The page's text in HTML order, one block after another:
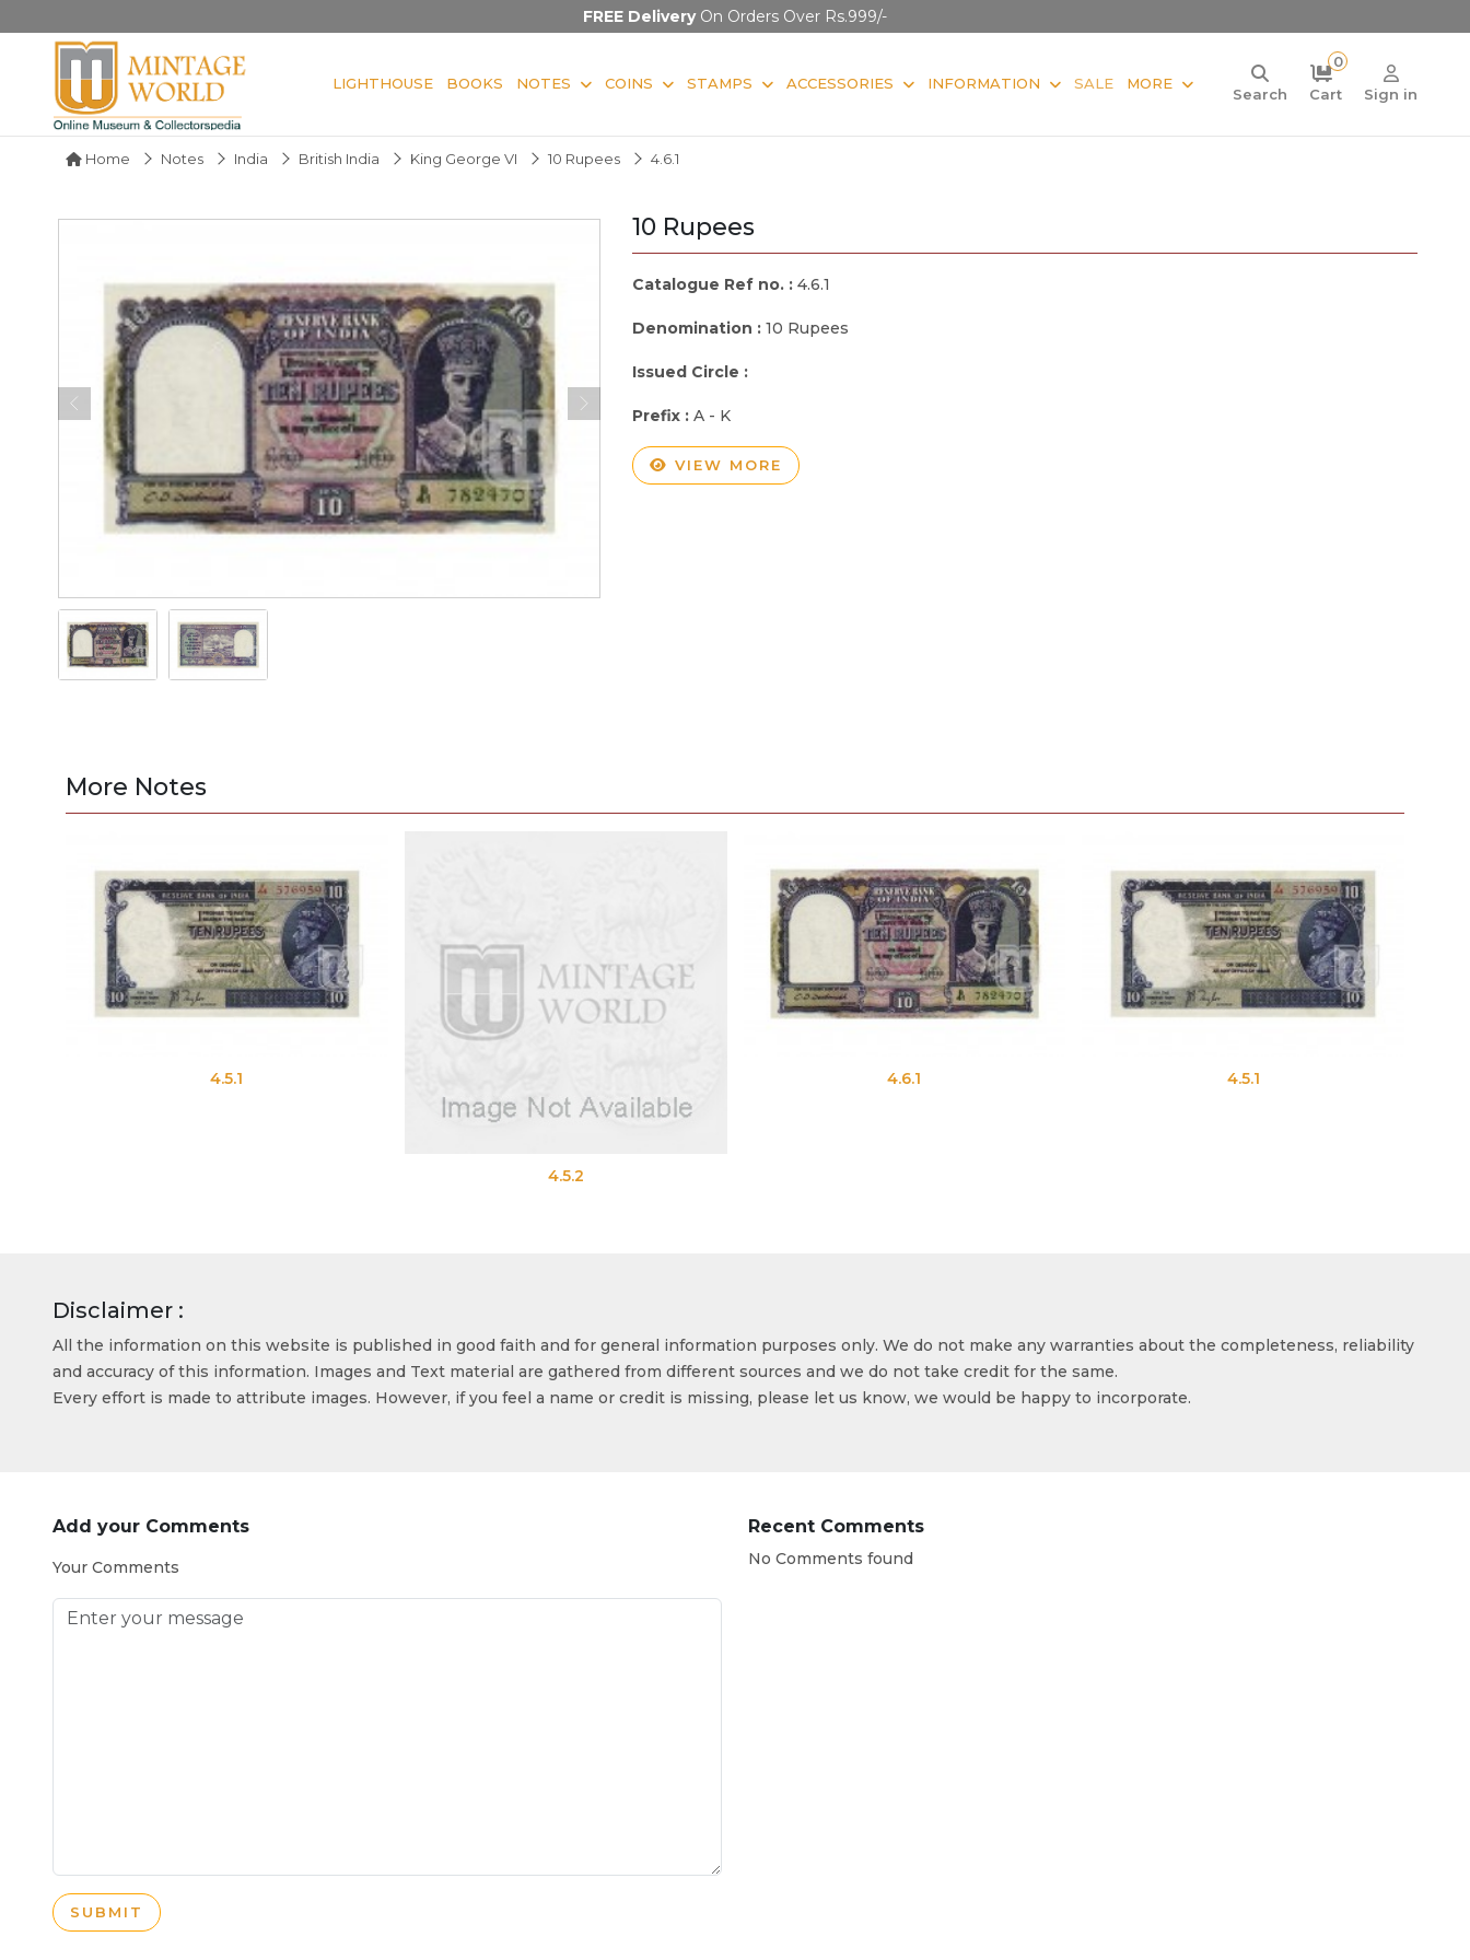
FREE DeliveryOn Orders Over Rs.999/-
LIGHTHOUSE BOOKS NOTES COINS STAMPS ACCESSORIES INFORMATION SALE MORE
Search
0
Cart
Sign in
Home Notes India British India King George VI 10 Rupees 4.6.1
10 Rupees
Catalogue Ref no. : 4.6.1
Denomination : 10 Rupees
Issued Circle :
Prefix : A - K
VIEW MORE
More Notes
Disclaimer :
All the information on this website is published in good faith and for general information purposes only. We do not make any warranties about the completeness, reliability
and accuracy of this information. Images and Text material are gathered from different sources and we do not take credit for the same.
Every effort is made to attribute images. However, if you feel a name or credit is missing, please let us know, we would be happy to incorporate.
Add your Comments
Your Comments
SUBMIT
Recent Comments
No Comments found